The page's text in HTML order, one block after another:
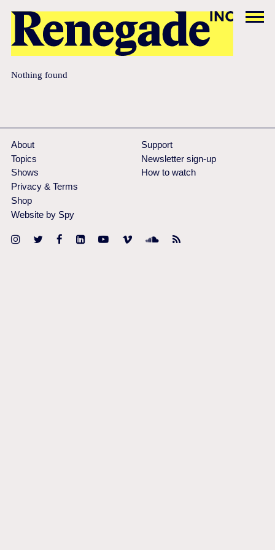
Nothing found
About
Topics
Shows
Support
Newsletter sign-up
How to watch
Privacy & Terms
Shop
Website by Spy